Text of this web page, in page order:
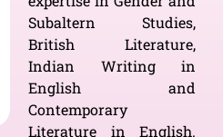
Subaltern Studies,
British Literature,
Indian Writing in
English and
Contemporary
Literature in English.